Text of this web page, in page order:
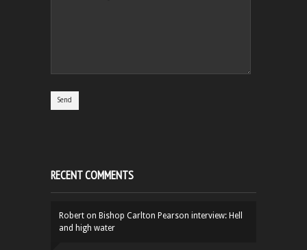
RECENT COMMENTS
Robert on Bishop Carlton Pearson interview: Hell
and high water